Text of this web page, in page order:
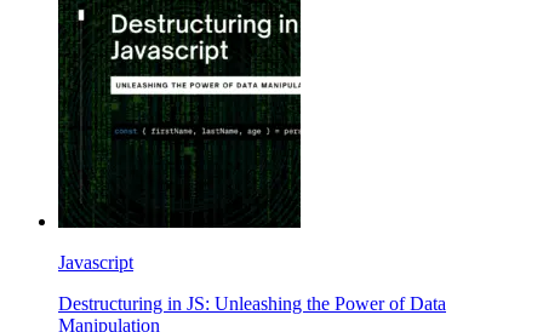
Javascript
Destructuring in JS: Unleashing the Power of Data
Manipulation